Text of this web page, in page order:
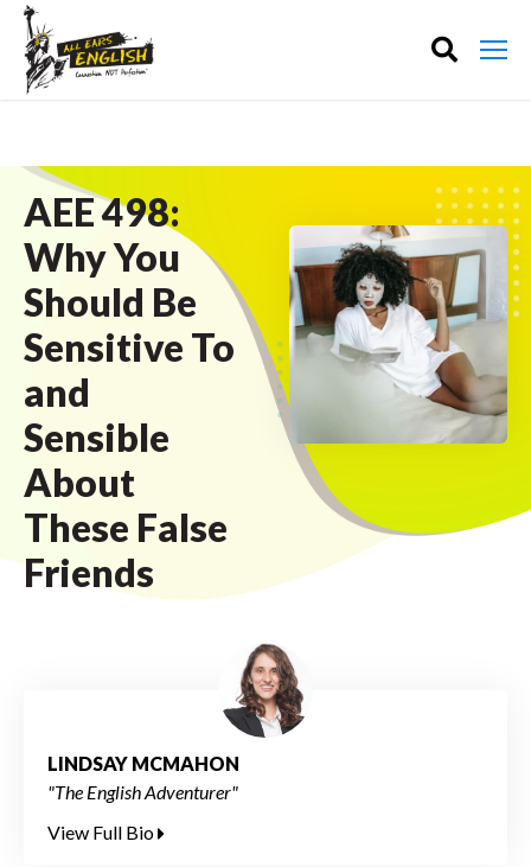
AEE 498:
Why You
Should Be
Sensitive To
and
Sensible
About
These False
Friends
LINDSAY MCMAHON
"The English Adventurer"
View Full Bio